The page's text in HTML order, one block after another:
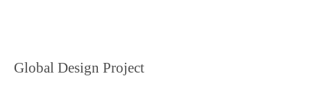
Global Design Project